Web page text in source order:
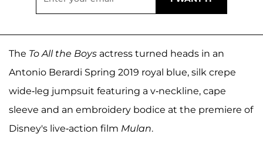
The To All the Boys actress turned heads in an
Antonio Berardi Spring 2019 royal blue, silk crepe
wide-leg jumpsuit featuring a v-neckline, cape
sleeve and an embroidery bodice at the premiere of
Disney's live-action film Mulan.